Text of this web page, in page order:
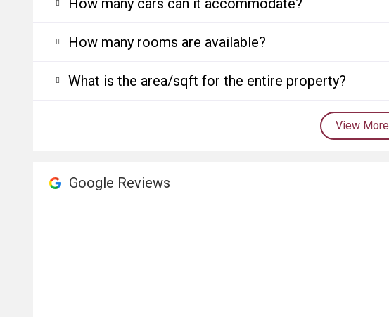
How many rooms are available?
What is the area/sqft for the entire property?
View More
Google Reviews